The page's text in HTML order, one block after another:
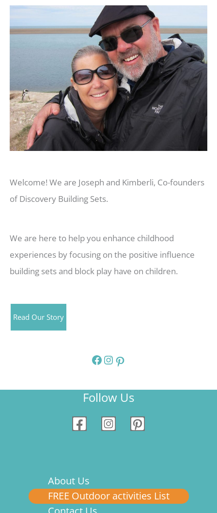
Welcome! We are Joseph and Kimberli, Co-founders
of Discovery Building Sets.
We are here to help you enhance childhood
experiences by focusing on the positive influence
building sets and block play have on children.
Read Our Story
Facebook InstagramPinterest
Follow Us
About Us
FREE Outdoor activities List